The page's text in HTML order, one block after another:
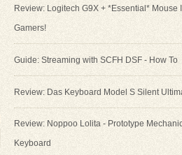
Review: Logitech G9X + *Essential* Mouse
Gamers!
Guide: Streaming with SCFH DSF - How To
Review: Das Keyboard Model S Silent
Review: Noppoo Lolita - Prototype
Keyboard